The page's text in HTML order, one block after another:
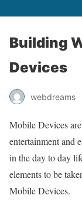
Building
Devices
webdreams
Mobile Devices
entertainment and
in the day to day
elements to be
Mobile Devices.